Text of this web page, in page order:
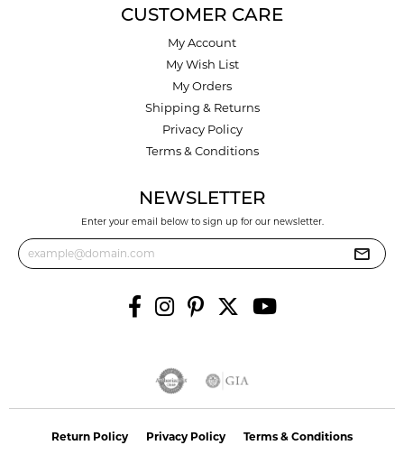
CUSTOMER CARE
My Account
My Wish List
My Orders
Shipping & Returns
Privacy Policy
Terms & Conditions
NEWSLETTER
Enter your email below to sign up for our newsletter.
Return Policy Privacy Policy Terms & Conditions